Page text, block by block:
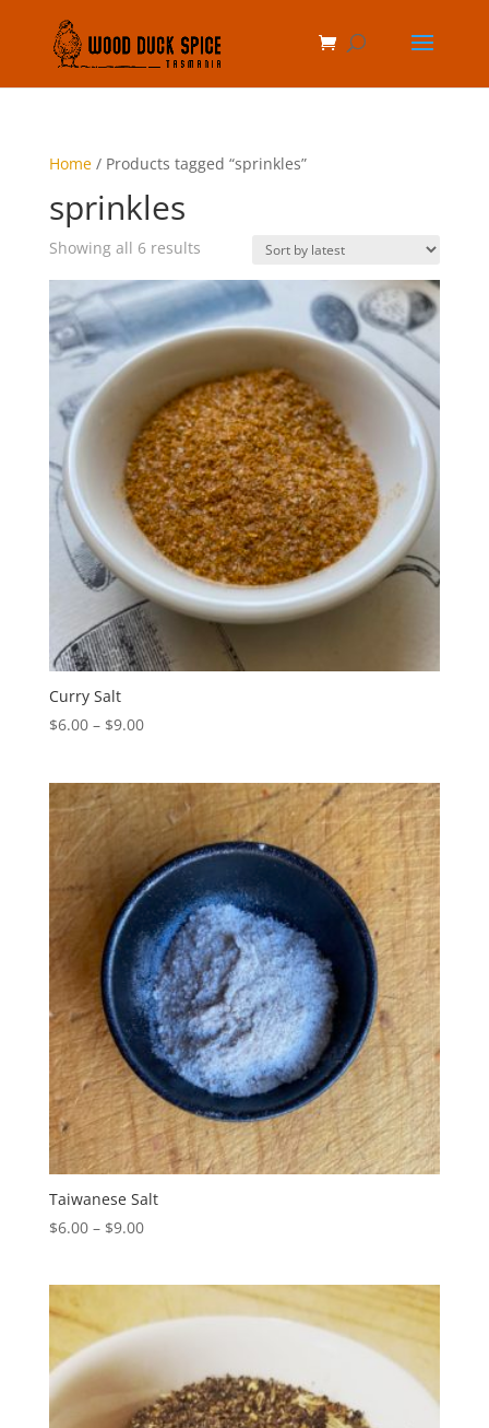
Home/ Products tagged “sprinkles”
sprinkles
Showing all 6 resultsSorted
latest
Curry Salt
$6.00 – $9.00Price
through
$9.00
Taiwanese Salt
$6.00 – $9.00Price
$9.00